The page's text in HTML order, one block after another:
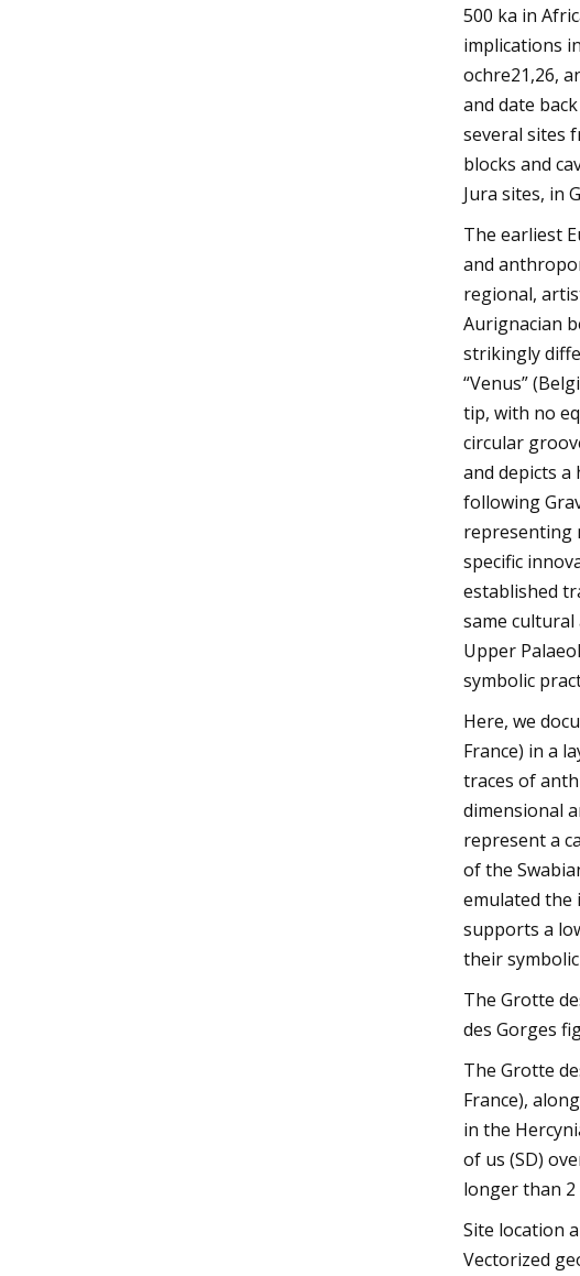
500 ka in
implications
ochre21,26,
and date
several sites
blocks and
Jura sites, in
The earliest
and
regional,
Aurignacian
strikingly
“Venus”
tip, with no
circular
and depicts
following
representing
specific
established
same
Upper
symbolic
Here, we
France) in a
traces of
dimensional
represent a
of the
emulated the
supports a
their
The Grotte
des Gorges
The Grotte
France),
in the
of us (SD)
longer than 2
Site location
Vectorized